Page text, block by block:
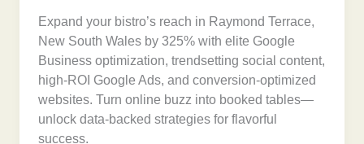
Expand your bistro’s reach in Raymond Terrace,
New South Wales by 325% with elite Google
Business optimization, trendsetting social content,
high-ROI Google Ads, and conversion-optimized
websites. Turn online buzz into booked tables—
unlock data-backed strategies for flavorful
success.